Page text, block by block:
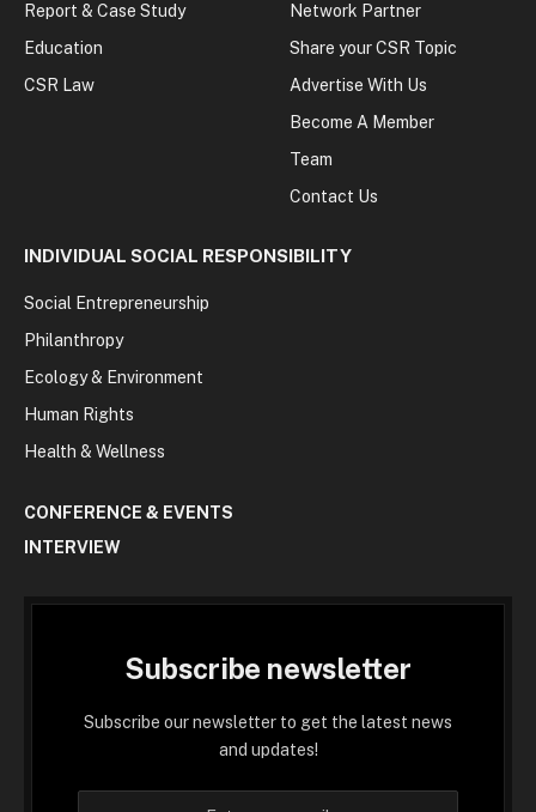
Report & Case Study
Education
CSR Law
Network Partner
Share your CSR Topic
Advertise With Us
Become A Member
Team
Contact Us
INDIVIDUAL SOCIAL RESPONSIBILITY
Social Entrepreneurship
Philanthropy
Ecology & Environment
Human Rights
Health & Wellness
CONFERENCE & EVENTS
INTERVIEW
Subscribe newsletter
Subscribe our newsletter to get the latest news
and updates!